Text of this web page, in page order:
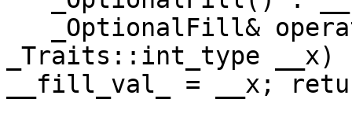
_Traits::int_type
__fill_val_ = __x;